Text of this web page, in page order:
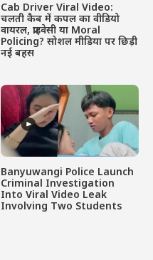
Cab Driver Viral Video:
चलती कैब में कपल का वीडियो
वायरल, प्राइवेसी या Moral
Policing? सोशल मीडिया पर छिड़ी
नई बहस
Banyuwangi Police Launch
Criminal Investigation
Into Viral Video Leak
Involving Two Students